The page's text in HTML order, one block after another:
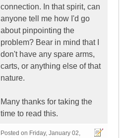
connection. In that spirit, can
anyone tell me how I'd go
about pinpointing the
problem? Bear in mind that I
don't have any spare arms,
carts, or anything else of that
nature.
Many thanks for taking the
time to read this.
Posted on Friday, January 02,